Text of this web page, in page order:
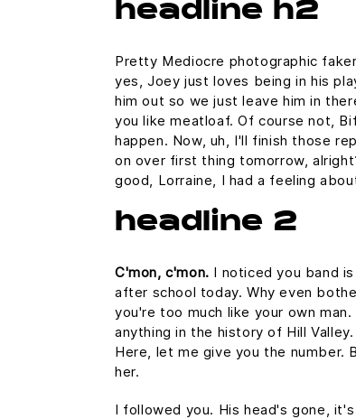
headline h2
Pretty Mediocre photographic
yes, Joey just loves being in his
him out so we just leave him in
you like meatloaf. Of course not,
happen. Now, uh, I'll finish those
on over first thing tomorrow,
good, Lorraine, I had a feeling
headline 2
C'mon, c'mon. I noticed you band
after school today. Why even
you're too much like your own
anything in the history of Hill
Here, let me give you the number.
her.
I followed you. His head's gone,